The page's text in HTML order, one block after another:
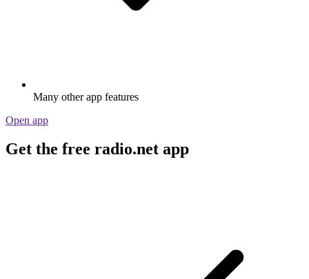
Many other app features
Open app
Get the free radio.net app